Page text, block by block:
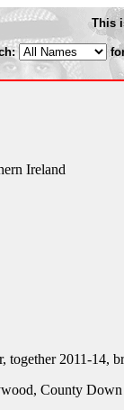
This
Ireland
together 2011-14,
County Down